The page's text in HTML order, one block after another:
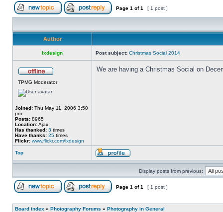
Page 1 of1 [ 1 post ]
Author
lxdesign Post subject: Christmas Social 2014
TPMG Moderator
Joined: Thu May 11, 2006 3:50
pm
Posts: 8965
Location:Ajax
Has thanked: 3 times
Have thanks: 25 times
Flickr: www.flickr.com/lxdesign
We are having a Christmas Social on
Top
Display posts from previous:
Page 1 of1 [ 1 post ]
Board index » Photography Forums » Photography in General